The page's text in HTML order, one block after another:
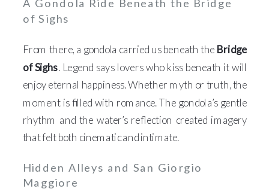
A Gondola Ride Beneath the Bridge
of Sighs
From there, a gondola carried us beneath the Bridge
of Sighs. Legend says lovers who kiss beneath it will
enjoy eternal happiness. Whether myth or truth, the
moment is filled with romance. The gondola’s gentle
rhythm and the water’s reflection created imagery
that felt both cinematic and intimate.
Hidden Alleys and San Giorgio
Maggiore